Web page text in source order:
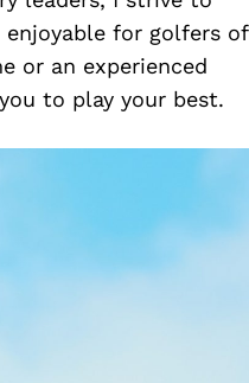
for golfers of
or an experienced
to play your best.